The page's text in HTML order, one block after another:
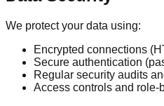
We protect your data using:
Encrypted connections
Secure authentication
Regular security audits
Access controls and role-